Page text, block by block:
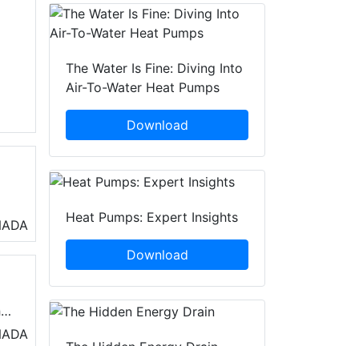
The Water Is Fine: Diving Into
Air-To-Water Heat Pumps
Download
Heat Pumps: Expert Insights
Download